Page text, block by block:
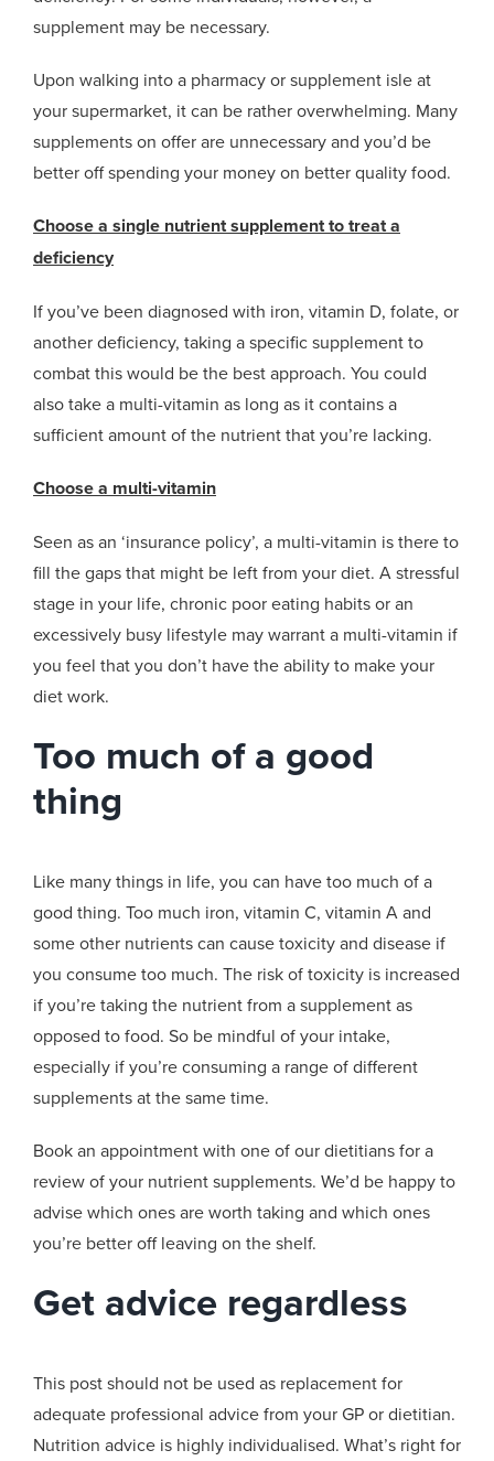
supplement may be necessary.
Upon walking into a pharmacy or supplement isle at
your supermarket, it can be rather overwhelming. Many
supplements on offer are unnecessary and you’d be
better off spending your money on better quality food.
Choose a single nutrient supplement to treat a
deficiency
If you’ve been diagnosed with iron, vitamin D, folate, or
another deficiency, taking a specific supplement to
combat this would be the best approach. You could
also take a multi-vitamin as long as it contains a
sufficient amount of the nutrient that you’re lacking.
Choose a multi-vitamin
Seen as an ‘insurance policy’, a multi-vitamin is there to
fill the gaps that might be left from your diet. A stressful
stage in your life, chronic poor eating habits or an
excessively busy lifestyle may warrant a multi-vitamin if
you feel that you don’t have the ability to make your
diet work.
Too much of a good
thing
Like many things in life, you can have too much of a
good thing. Too much iron, vitamin C, vitamin A and
some other nutrients can cause toxicity and disease if
you consume too much. The risk of toxicity is increased
if you’re taking the nutrient from a supplement as
opposed to food. So be mindful of your intake,
especially if you’re consuming a range of different
supplements at the same time.
Book an appointment with one of our dietitians for a
review of your nutrient supplements. We’d be happy to
advise which ones are worth taking and which ones
you’re better off leaving on the shelf.
Get advice regardless
This post should not be used as replacement for
adequate professional advice from your GP or dietitian.
Nutrition advice is highly individualised. What’s right for